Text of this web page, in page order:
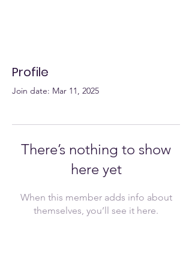
Profile
Join date: Mar 11, 2025
There’s nothing to show
here yet
When this member adds info about
themselves, you’ll see it here.